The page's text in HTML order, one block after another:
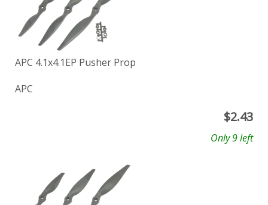
APC 4.1x4.1EP Pusher Prop
APC
$2.43
Only 9 left